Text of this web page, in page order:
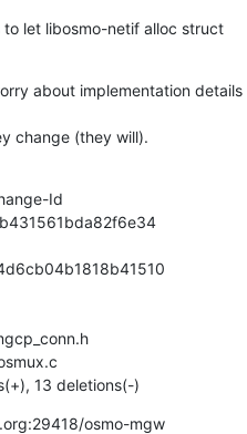
to let libosmo-netif alloc struct
about implementation details
change (they will).
Id
13 deletions(-)
osmo-mgw